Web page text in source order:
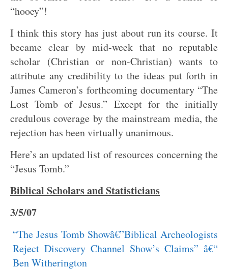
“hooey”!
I think this story has just about run its course. It
became clear by mid-week that no reputable
scholar (Christian or non-Christian) wants to
attribute any credibility to the ideas put forth in
James Cameron’s forthcoming documentary “The
Lost Tomb of Jesus.” Except for the initially
credulous coverage by the mainstream media, the
rejection has been virtually unanimous.
Here’s an updated list of resources concerning the
“Jesus Tomb.”
Biblical Scholars and Statisticians
3/5/07
“The Jesus Tomb Showâ€”Biblical Archeologists
Reject Discovery Channel Show’s Claims” â€“
Ben Witherington